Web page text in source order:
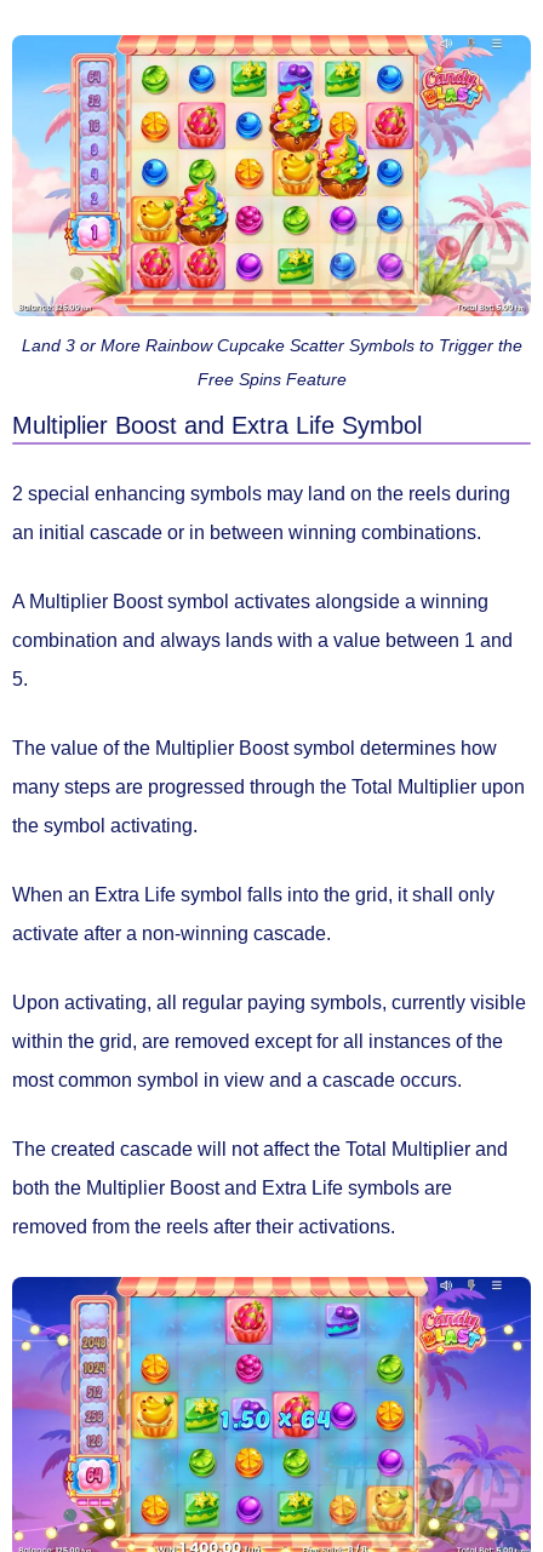
Land 3 or More Rainbow Cupcake Scatter Symbols to Trigger the
Free Spins Feature
Multiplier Boost and Extra Life Symbol
2 special enhancing symbols may land on the reels during
an initial cascade or in between winning combinations.
A Multiplier Boostsymbol activates alongside a winning
combination and always lands with a value between 1 and
5.
The value of the Multiplier Boost symbol determines how
many steps are progressed through the Total Multiplier upon
the symbol activating.
When an Extra Life symbol falls into the grid, it shall only
activate after a non-winning cascade.
Upon activating, all regular paying symbols, currently visible
within the grid, are removed except for all instances of the
most common symbol in view and a cascade occurs.
The created cascade will not affect the Total Multiplier and
both the Multiplier Boost and Extra Life symbols are
removed from the reels after their activations.